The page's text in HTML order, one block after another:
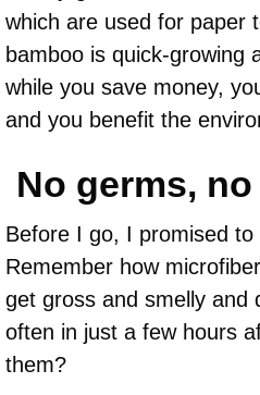
which are used for paper
bamboo is quick-growing
while you save money,
and you benefit the
No germs,
Before I go, I promised
Remember how
get gross and smelly and
often in just a few hours
them?